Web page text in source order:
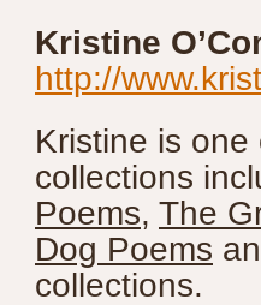
Kristine
http://
Kristine is one
collections
Poems, The
Dog Poems
collections.